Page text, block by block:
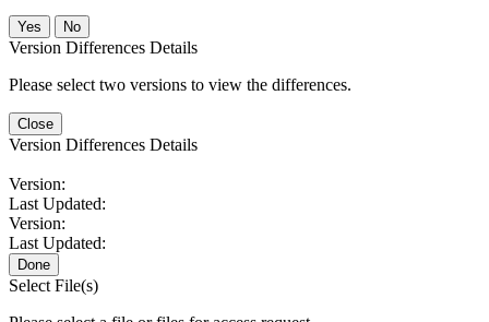
No
Version Differences Details
Please select two versions to view the differences.
Close
Version Differences Details
Version:
Last Updated:
Version:
Last Updated:
Done
Select File(s)